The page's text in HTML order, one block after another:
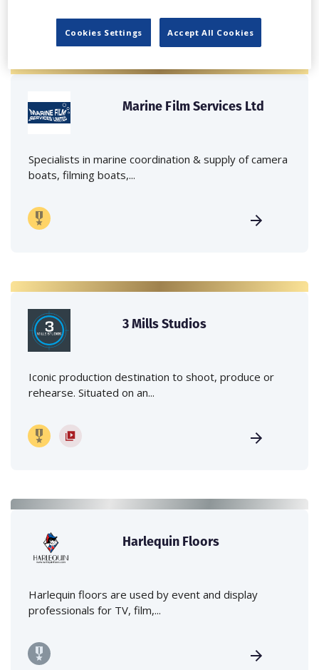
Marine Film Services Ltd
Specialists in marine coordination & supply of camera
boats, filming boats,...
3 Mills Studios
Iconic production destination to shoot, produce or
rehearse. Situated on an...
Harlequin Floors
Harlequin floors are used by event and display
professionals for TV, film,...
Cookies Settings Accept All Cookies